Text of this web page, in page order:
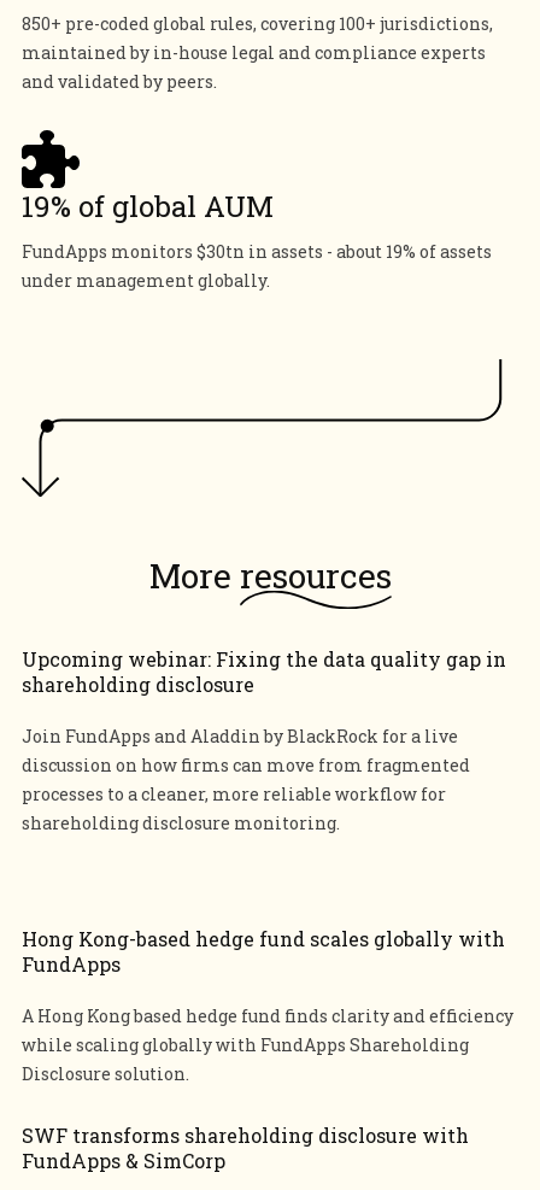
850+ pre-coded global rules, covering 100+ jurisdictions,
maintained by in-house legal and compliance experts
and validated by peers.
19% of global AUM
FundApps monitors $30tn in assets - about 19% of assets
under management globally.
More resources
Upcoming webinar: Fixing the data quality gap in
shareholding disclosure
Join FundApps and Aladdin by BlackRock for a live
discussion on how firms can move from fragmented
processes to a cleaner, more reliable workflow for
shareholding disclosure monitoring.
Hong Kong-based hedge fund scales globally with
FundApps
A Hong Kong based hedge fund finds clarity and efficiency
while scaling globally with FundApps Shareholding
Disclosure solution.
SWF transforms shareholding disclosure with
FundApps & SimCorp